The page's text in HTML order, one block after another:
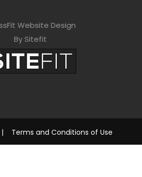
Website Design
By Sitefit
Terms and Conditions of Use